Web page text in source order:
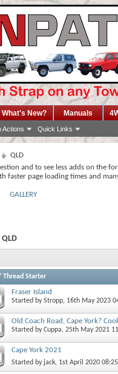
Actions Quick Links
What's New? Manuals
QLD
and to see less adds on the
faster page loading times and
GALLERY
QLD
Thread Starter
Fraser Island
Started byStropp, 16th May 2023
Old Coach Road, Cape York?
Started byCuppa, 25th May 2021
Cape York 2021
Started by jack, 1st April 2020